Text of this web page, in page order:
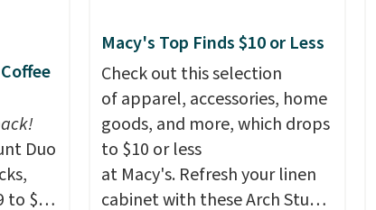
Duo
to $10
Macy's Top Finds $10 or Less
Check out this selection
of apparel, accessories, home
goods, and more, which drops
to $10 or less
at Macy's. Refresh your linen
cabinet with these Arch Studio